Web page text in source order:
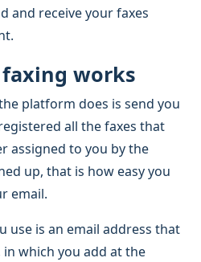
and receive your faxes
works
platform does is send you
all the faxes that
assigned to you by the
up, that is how easy you
email.
use is an email address that
which you add at the